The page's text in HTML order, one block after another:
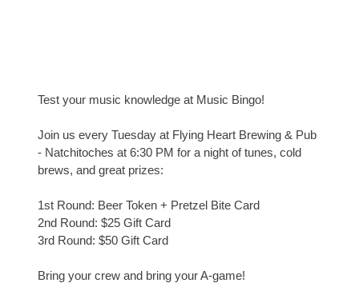
Test your music knowledge at Music Bingo!
Join us every Tuesday at Flying Heart Brewing & Pub
- Natchitoches at 6:30 PM for a night of tunes, cold
brews, and great prizes:
1st Round: Beer Token + Pretzel Bite Card
2nd Round: $25 Gift Card
3rd Round: $50 Gift Card
Bring your crew and bring your A-game!